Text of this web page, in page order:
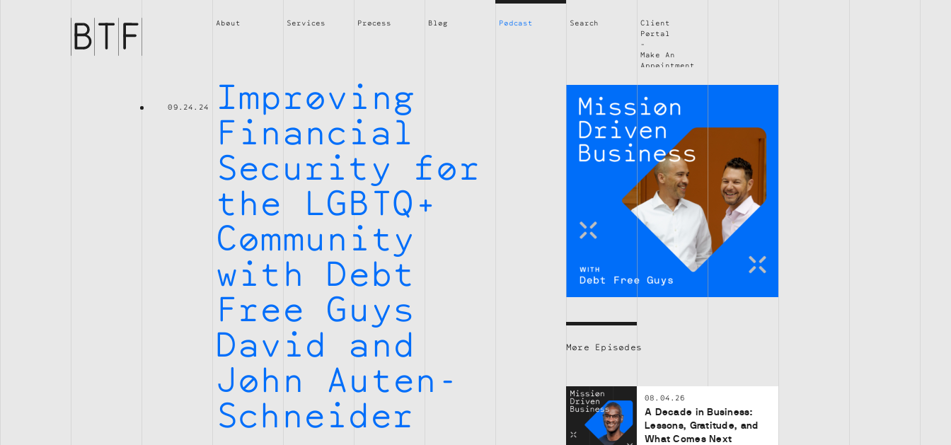
Thompson About Services Process Blog Podcast Search
Client
Portal
Make An
Appointment
Improving
Financial
Security for
the LGBTQ+
Community
with Debt
Free Guys
David and
John Auten-
Schneider
09.24.24
More Episodes
08.04.26
A Decade in Business:
Lessons, Gratitude, and
What Comes Next